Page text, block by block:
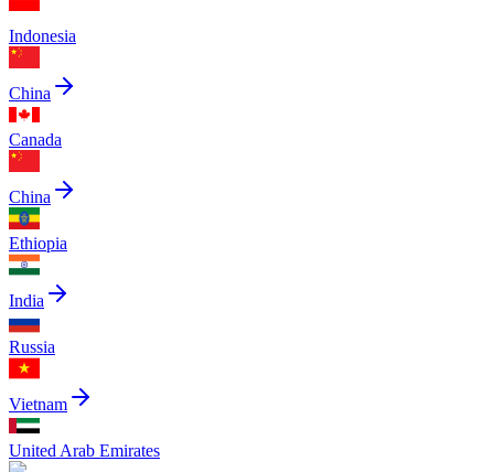
Indonesia
China
Canada
China
Ethiopia
India
Russia
Vietnam
United Arab Emirates